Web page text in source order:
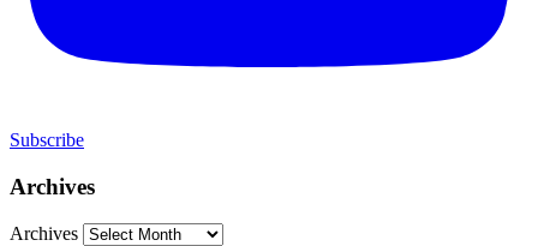
Subscribe
Archives
Archives